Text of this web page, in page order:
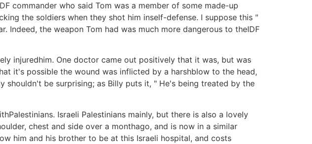
commander who said Tom was a member of some made-up
the soldiers when they shot him inself-defense. I suppose this "
the weapon Tom had was much more dangerous to theIDF
injuredhim. One doctor came out positively that it was, but was
it's possible the wound was inflicted by a harshblow to the head,
be surprising; as Billy puts it, " He's being treated by the
Israeli Palestinians mainly, but there is also a lovely
chest and side over a monthago, and is now in a similar
him and his brother to be at this Israeli hospital, and costs